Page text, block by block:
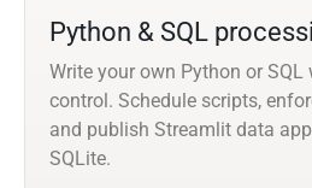
Python & SQL
Write your own Python or SQL
control. Schedule scripts,
and publish Streamlit data
SQLite.